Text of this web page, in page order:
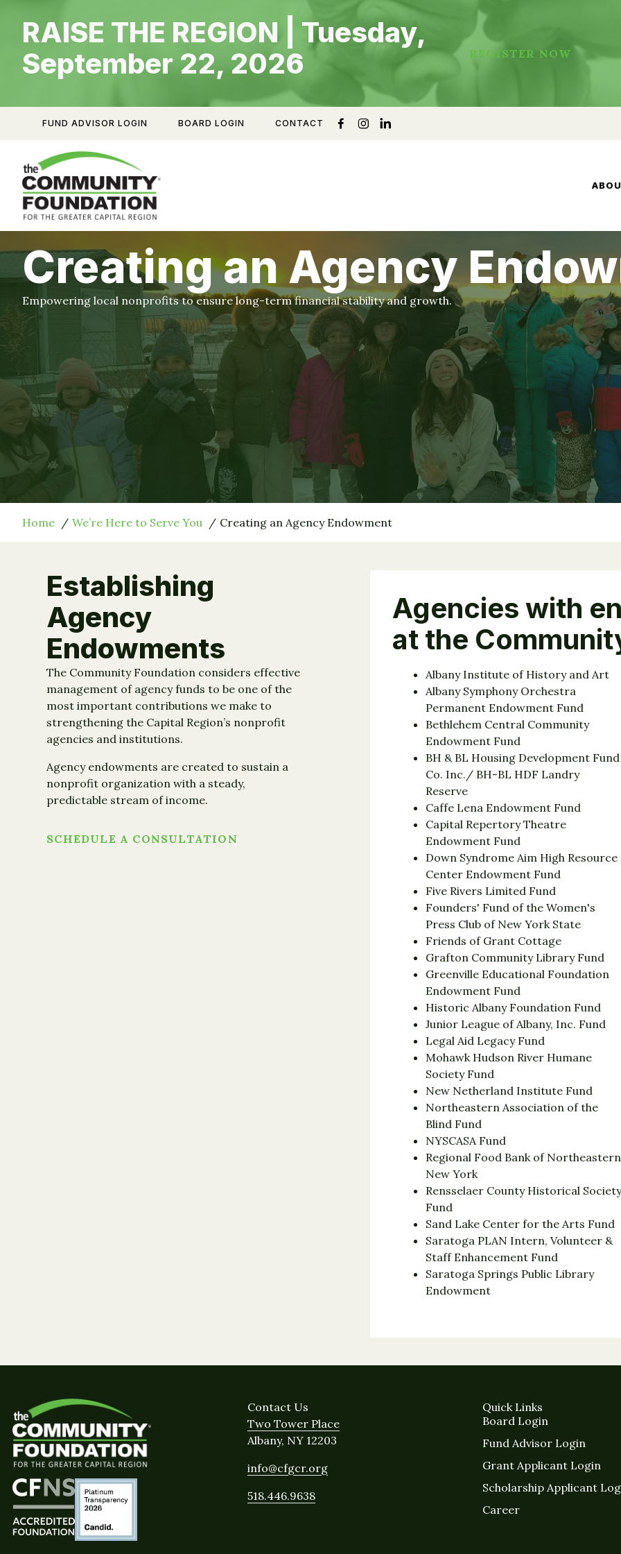
contentRAISE THE REGION | Tuesday,
September 22, 2026
REGISTER NOW
FUND ADVISOR LOGIN BOARD LOGIN CONTACT
Creating an Agency
Empowering local nonprofits to ensure long-term financial stability and growth.
Home We’re Here to Serve You Creating an Agency Endowment
Establishing
Agency
Endowments
The Community Foundation considers effective
management of agency funds to be one of the
most important contributions we make to
strengthening the Capital Region’s nonprofit
agencies and institutions.
Agency endowments are created to sustain a
nonprofit organization with a steady,
predictable stream of income.
SCHEDULE A CONSULTATION
Agencies with
at the
Albany Institute of History and Art
Albany Symphony Orchestra
Permanent Endowment Fund
Bethlehem Central Community
Endowment Fund
BH & BL Housing Development Fund
Co. Inc./ BH-BL HDF Landry
Reserve
Caffe Lena Endowment Fund
Capital Repertory Theatre
Endowment Fund
Down Syndrome Aim High Resource
Center Endowment Fund
Five Rivers Limited Fund
Founders' Fund of the Women's
Press Club of New York State
Friends of Grant Cottage
Grafton Community Library Fund
Greenville Educational Foundation
Endowment Fund
Historic Albany Foundation Fund
Junior League of Albany, Inc. Fund
Legal Aid Legacy Fund
Mohawk Hudson River Humane
Society Fund
New Netherland Institute Fund
Northeastern Association of the
Blind Fund
NYSCASA Fund
Regional Food Bank of Northeastern
New York
Rensselaer County Historical
Fund
Sand Lake Center for the Arts Fund
Saratoga PLAN Intern, Volunteer &
Staff Enhancement Fund
Saratoga Springs Public Library
Endowment
Contact Us
Two Tower Place
Albany, NY 12203
info@cfgcr.org
518.446.9638
Quick Links
Board Login
Fund Advisor Login
Grant Applicant Login
Scholarship Applicant
Career